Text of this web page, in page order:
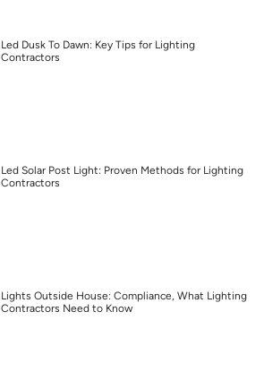
Led Dusk To Dawn: Key Tips for Lighting
Contractors
Led Solar Post Light: Proven Methods for Lighting
Contractors
Lights Outside House: Compliance, What Lighting
Contractors Need to Know